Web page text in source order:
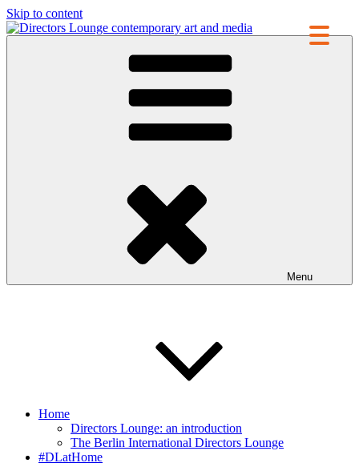
Skip to content
contemporary art and media
Menu
Home
Directors Lounge: an introduction
The Berlin International Directors Lounge
#DLatHome